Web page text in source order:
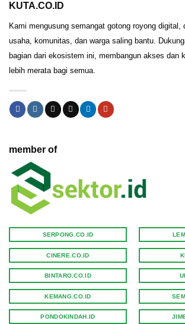
KUTA.CO.ID
Kami mengusung semangat gotong royong digital,
usaha, komunitas, dan warga saling bantu.
bagian dari ekosistem ini, membangun akses dan
lebih merata bagi semua.
member of
SERPONG.CO.ID
CINERE.CO.ID
BINTARO.CO.ID
KEMANG.CO.ID
PONDOKINDAH.ID